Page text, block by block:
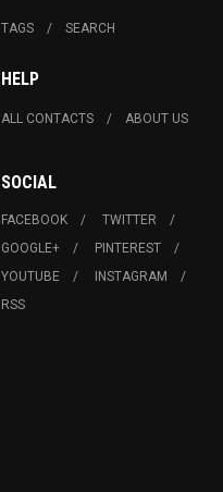
TAGS SEARCH
HELP
ALL CONTACTS ABOUT US
SOCIAL
FACEBOOK
TWITTER
GOOGLE+
PINTEREST
YOUTUBE
INSTAGRAM
RSS